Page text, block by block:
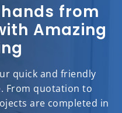
hands from
Amazing
quick and friendly
From quotation to
are completed in